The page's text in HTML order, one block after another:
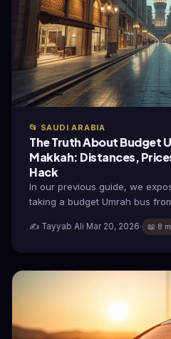
📂 SAUDI ARABIA
The Truth About Budget
Makkah: Distances,
Hack
In our previous guide, we
taking a budget Umrah bus
✍️ Tayyab Ali·Mar 20, 2026· 📖 8